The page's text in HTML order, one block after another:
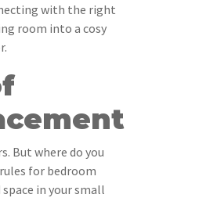
with the right
room into a cosy
But where do you
for bedroom
in your small